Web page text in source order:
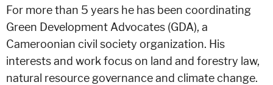
For more than 5 years he has been coordinating
Green Development Advocates (GDA), a
Cameroonian civil society organization. His
interests and work focus on land and forestry law,
natural resource governance and climate change.